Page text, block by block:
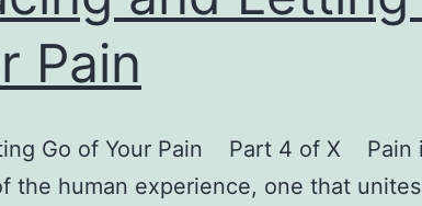
Pain
Go of Your Pain Part 4 of X Pain
the human experience, one that